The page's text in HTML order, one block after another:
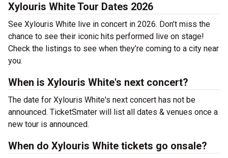
Xylouris White Tour Dates 2026
See Xylouris White live in concert in 2026. Don’t miss the
chance to see their iconic hits performed live on stage!
Check the listings to see when they’re coming to a city near
you.
When is Xylouris White's next concert?
The date for Xylouris White's next concert has not be
announced. TicketSmater will list all dates & venues once a
new tour is announced.
When do Xylouris White tickets go onsale?